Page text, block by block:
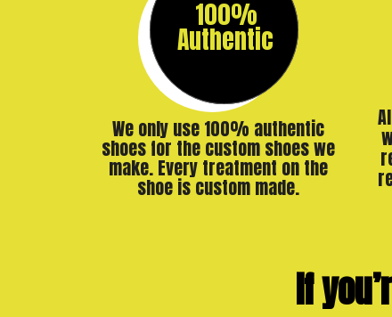
100%
Authentic
We only use 100% authentic
shoes for the custom shoes we
make. Every treatment on the
shoe is custom made.
If